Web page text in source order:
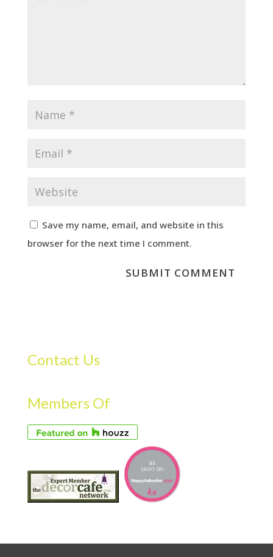
Save my name, email, and website in this
browser for the next time I comment.
Contact Us
Members Of